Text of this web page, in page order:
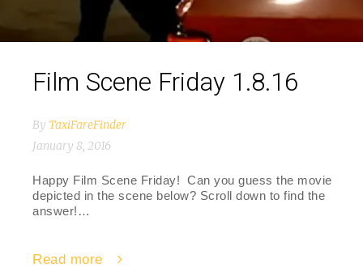
Film Scene Friday 1.8.16
By TaxiFareFinder
January 8, 2016
Happy Film Scene Friday! Can you guess the movie
depicted in the scene below? Scroll down to find the
answer!…
Read more